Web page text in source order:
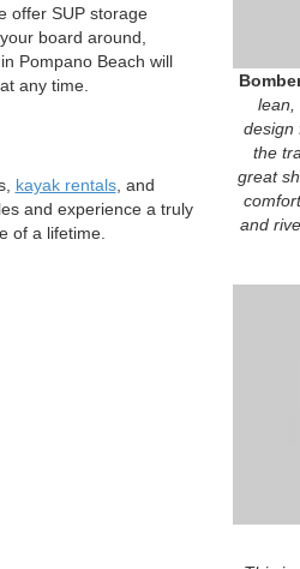
offer SUP storage
board around,
Pompano Beach will
any time.
kayak rentals, and
and experience a truly
of a lifetime.
lean,
design
the
great
and